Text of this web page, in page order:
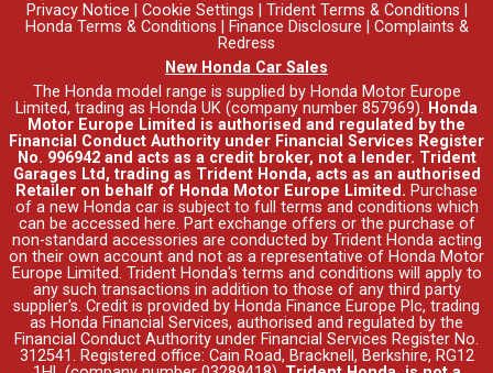
Privacy Notice
Cookie Settings Trident Terms & Conditions
Honda Terms & Conditions
Finance Disclosure
Complaints &
Redress
New Honda Car Sales
The Honda model range is supplied by Honda Motor Europe
Limited, trading as Honda UK (company number 857969). Honda
Motor Europe Limited is authorised and regulated by the
Financial Conduct Authority under Financial Services Register
No. 996942 and acts as a credit broker, not a lender. Trident
Garages Ltd, trading as Trident Honda, acts as an authorised
Retailer on behalf of Honda Motor Europe Limited. Purchase
of a new Honda car is subject to full terms and conditions which
can be accessed here. Part exchange offers or the purchase of
non-standard accessories are conducted by Trident Honda acting
on their own account and not as a representative of Honda Motor
Europe Limited. Trident Honda's terms and conditions will apply to
any such transactions in addition to those of any third party
supplier's. Credit is provided by Honda Finance Europe Plc, trading
as Honda Financial Services, authorised and regulated by the
Financial Conduct Authority under Financial Services Register No.
312541. Registered office: Cain Road, Bracknell, Berkshire, RG12